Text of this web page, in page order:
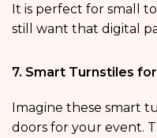
It is perfect for small
still want that digital
7. Smart Turnstiles
Imagine these smart
doors for your event.